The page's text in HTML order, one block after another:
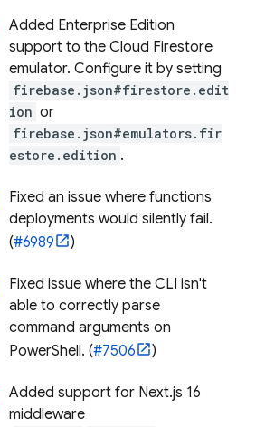
Added Enterprise Edition
support to the Cloud Firestore
emulator. Configure it by setting
firebase.json#firestore.edit
ion or
firebase.json#emulators.fir
estore.edition .
Fixed an issue where functions
deployments would silently fail.
(#6989 )
Fixed issue where the CLI isn't
able to correctly parse
command arguments on
PowerShell. (#7506 )
Added support for Next.js 16
middleware